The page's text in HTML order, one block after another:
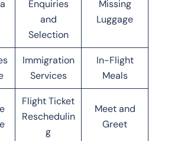
Enquiries
and
Selection
Missing
Luggage
Immigration
Services
In-Flight
Meals
Flight Ticket
Reschedulin
g
Meet and
Greet